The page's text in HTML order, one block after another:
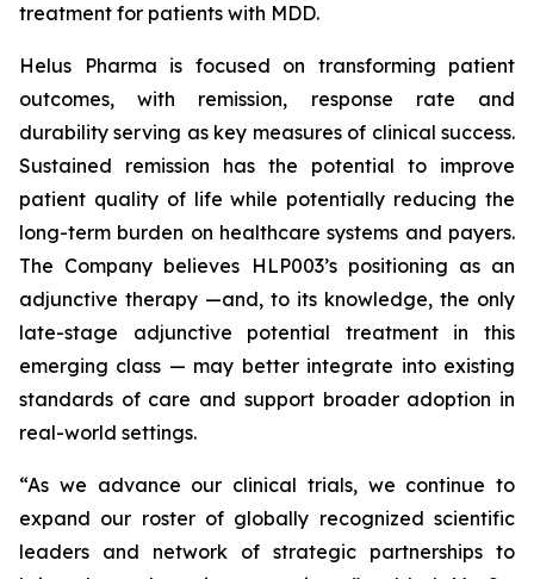
treatment for patients with MDD.
Helus Pharma is focused on transforming patient
outcomes, with remission, response rate and
durability serving as key measures of clinical success.
Sustained remission has the potential to improve
patient quality of life while potentially reducing the
long-term burden on healthcare systems and payers.
The Company believes HLP003’s positioning as an
adjunctive therapy —and, to its knowledge, the only
late-stage adjunctive potential treatment in this
emerging class — may better integrate into existing
standards of care and support broader adoption in
real-world settings.
“As we advance our clinical trials, we continue to
expand our roster of globally recognized scientific
leaders and network of strategic partnerships to